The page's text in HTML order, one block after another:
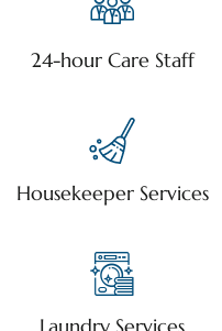
24-hour Care Staff
Housekeeper Services